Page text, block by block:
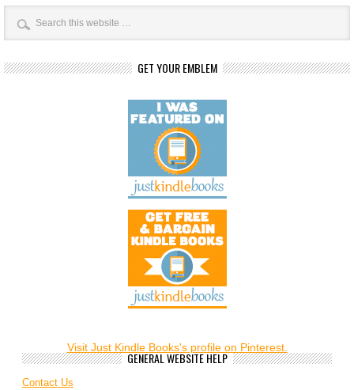
GET YOUR EMBLEM
Visit Just Kindle Books's profile on Pinterest.
GENERAL WEBSITE HELP
Contact Us